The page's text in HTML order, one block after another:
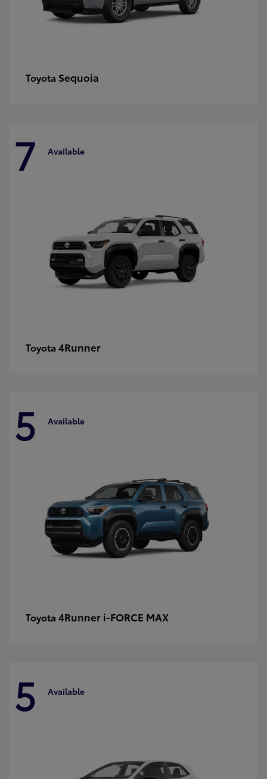
Toyota Sequoia
7 Available
Toyota 4Runner
5 Available
Toyota 4Runner i-FORCE MAX
5 Available